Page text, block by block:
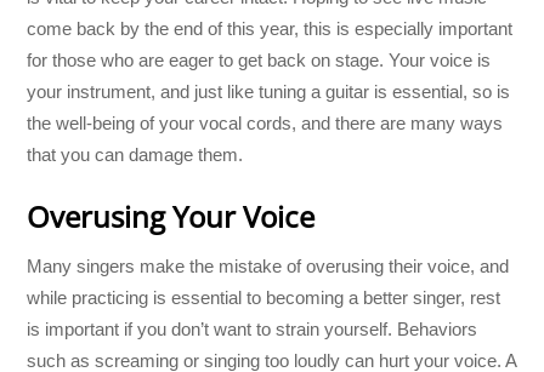
come back by the end of this year, this is especially important
for those who are eager to get back on stage. Your voice is
your instrument, and just like tuning a guitar is essential, so is
the well-being of your vocal cords, and there are many ways
that you can damage them.
Overusing Your Voice
Many singers make the mistake of overusing their voice, and
while practicing is essential to becoming a better singer, rest
is important if you don’t want to strain yourself. Behaviors
such as screaming or singing too loudly can hurt your voice. A